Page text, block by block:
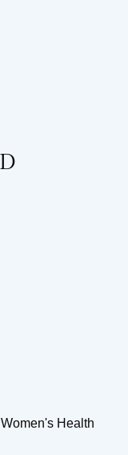
Health